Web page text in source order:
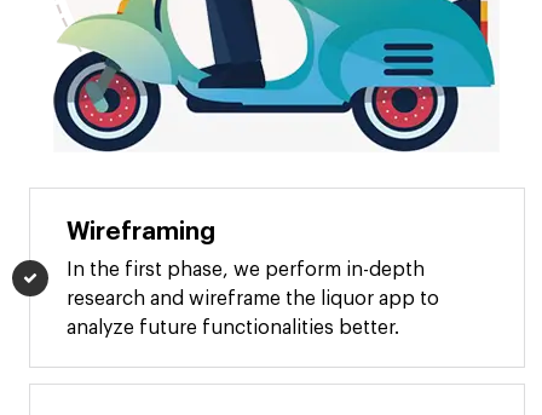
Wireframing
In the first phase, we perform in-depth
research and wireframe the liquor app to
analyze future functionalities better.